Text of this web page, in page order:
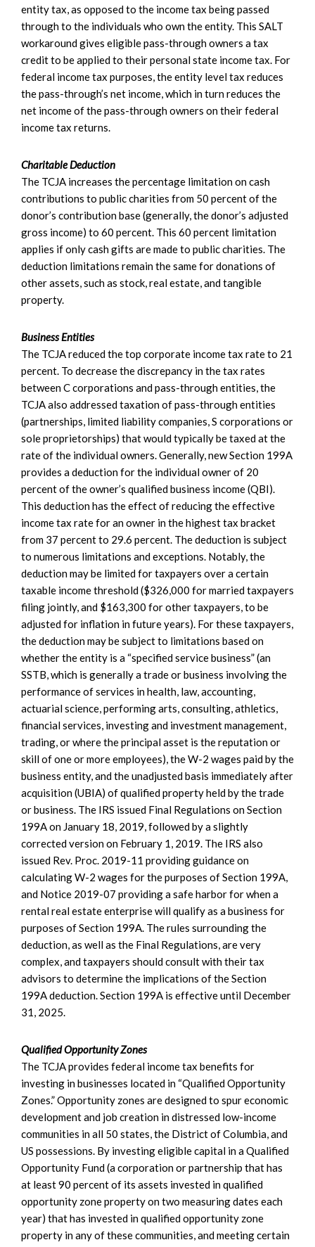
entity tax, as opposed to the income tax being passed
through to the individuals who own the entity. This SALT
workaround gives eligible pass-through owners a tax
credit to be applied to their personal state income tax. For
federal income tax purposes, the entity level tax reduces
the pass-through’s net income, which in turn reduces the
net income of the pass-through owners on their federal
income tax returns.
Charitable Deduction
The TCJA increases the percentage limitation on cash
contributions to public charities from 50 percent of the
donor’s contribution base (generally, the donor’s adjusted
gross income) to 60 percent. This 60 percent limitation
applies if only cash gifts are made to public charities. The
deduction limitations remain the same for donations of
other assets, such as stock, real estate, and tangible
property.
Business Entities
The TCJA reduced the top corporate income tax rate to 21
percent. To decrease the discrepancy in the tax rates
between C corporations and pass-through entities, the
TCJA also addressed taxation of pass-through entities
(partnerships, limited liability companies, S corporations or
sole proprietorships) that would typically be taxed at the
rate of the individual owners. Generally, new Section 199A
provides a deduction for the individual owner of 20
percent of the owner’s qualified business income (QBI).
This deduction has the effect of reducing the effective
income tax rate for an owner in the highest tax bracket
from 37 percent to 29.6 percent. The deduction is subject
to numerous limitations and exceptions. Notably, the
deduction may be limited for taxpayers over a certain
taxable income threshold ($326,000 for married taxpayers
filing jointly, and $163,300 for other taxpayers, to be
adjusted for inflation in future years). For these taxpayers,
the deduction may be subject to limitations based on
whether the entity is a “specified service business” (an
SSTB, which is generally a trade or business involving the
performance of services in health, law, accounting,
actuarial science, performing arts, consulting, athletics,
financial services, investing and investment management,
trading, or where the principal asset is the reputation or
skill of one or more employees), the W-2 wages paid by the
business entity, and the unadjusted basis immediately after
acquisition (UBIA) of qualified property held by the trade
or business. The IRS issued Final Regulations on Section
199A on January 18, 2019, followed by a slightly
corrected version on February 1, 2019. The IRS also
issued Rev. Proc. 2019-11 providing guidance on
calculating W-2 wages for the purposes of Section 199A,
and Notice 2019-07 providing a safe harbor for when a
rental real estate enterprise will qualify as a business for
purposes of Section 199A. The rules surrounding the
deduction, as well as the Final Regulations, are very
complex, and taxpayers should consult with their tax
advisors to determine the implications of the Section
199A deduction. Section 199A is effective until December
31, 2025.
Qualified Opportunity Zones
The TCJA provides federal income tax benefits for
investing in businesses located in “Qualified Opportunity
Zones.” Opportunity zones are designed to spur economic
development and job creation in distressed low-income
communities in all 50 states, the District of Columbia, and
US possessions. By investing eligible capital in a Qualified
Opportunity Fund (a corporation or partnership that has
at least 90 percent of its assets invested in qualified
opportunity zone property on two measuring dates each
year) that has invested in qualified opportunity zone
property in any of these communities, and meeting certain